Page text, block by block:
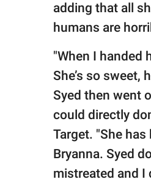
adding that all
humans are
"When I handed
She’s so sweet,
Syed then went
could directly
Target. "She
Bryanna. Syed
mistreated and I